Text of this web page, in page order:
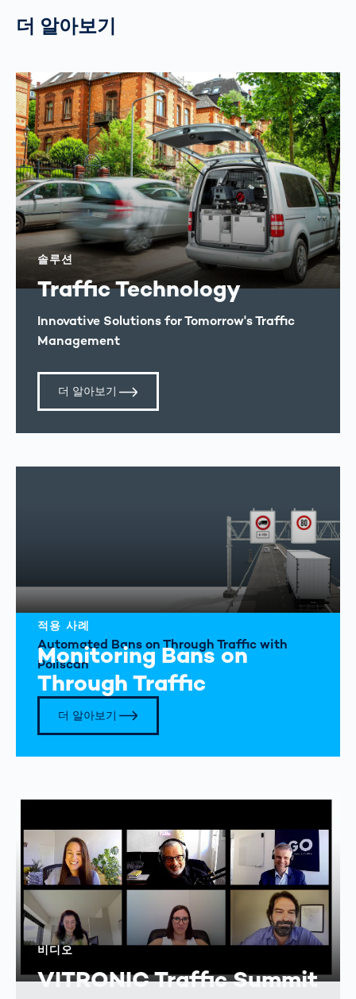
더 알아보기
솔루션
Traffic Technology
Innovative Solutions for Tomorrow's Traffic
Management
더 알아보기
적용 사례
Monitoring Bans on
Through Traffic
Automated Bans on Through Traffic with
Poliscan
더 알아보기
비디오
VITRONIC Traffic Summit